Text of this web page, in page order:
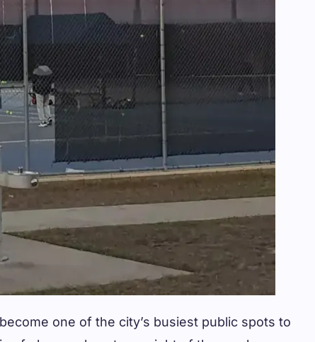
one of the city’s busiest public spots to